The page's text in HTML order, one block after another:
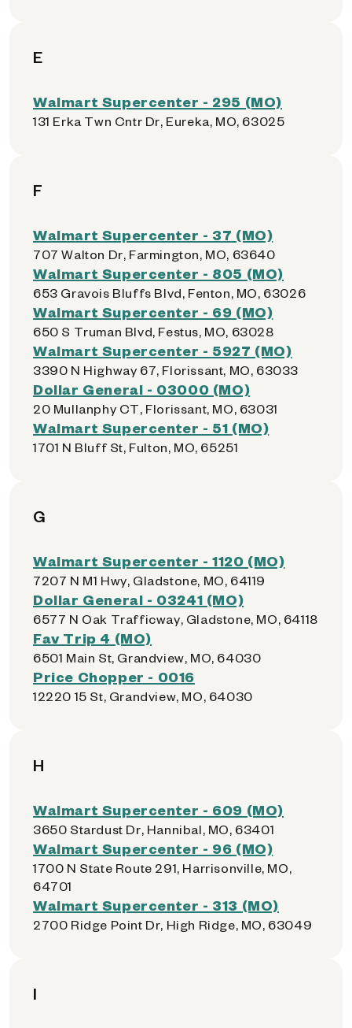
E
Walmart Supercenter - 295 (MO)
131 Erka Twn Cntr Dr, Eureka, MO, 63025
F
Walmart Supercenter - 37 (MO)
707 Walton Dr, Farmington, MO, 63640
Walmart Supercenter - 805 (MO)
653 Gravois Bluffs Blvd, Fenton, MO, 63026
Walmart Supercenter - 69 (MO)
650 S Truman Blvd, Festus, MO, 63028
Walmart Supercenter - 5927 (MO)
3390 N Highway 67, Florissant, MO, 63033
Dollar General - 03000 (MO)
20 Mullanphy CT, Florissant, MO, 63031
Walmart Supercenter - 51 (MO)
1701 N Bluff St, Fulton, MO, 65251
G
Walmart Supercenter - 1120 (MO)
7207 N M1 Hwy, Gladstone, MO, 64119
Dollar General - 03241 (MO)
6577 N Oak Trafficway, Gladstone, MO, 64118
Fav Trip 4 (MO)
6501 Main St, Grandview, MO, 64030
Price Chopper - 0016
12220 15 St, Grandview, MO, 64030
H
Walmart Supercenter - 609 (MO)
3650 Stardust Dr, Hannibal, MO, 63401
Walmart Supercenter - 96 (MO)
1700 N State Route 291, Harrisonville, MO,
64701
Walmart Supercenter - 313 (MO)
2700 Ridge Point Dr, High Ridge, MO, 63049
I